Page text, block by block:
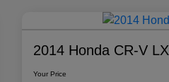
2014 Honda CR-V LX
Your Price